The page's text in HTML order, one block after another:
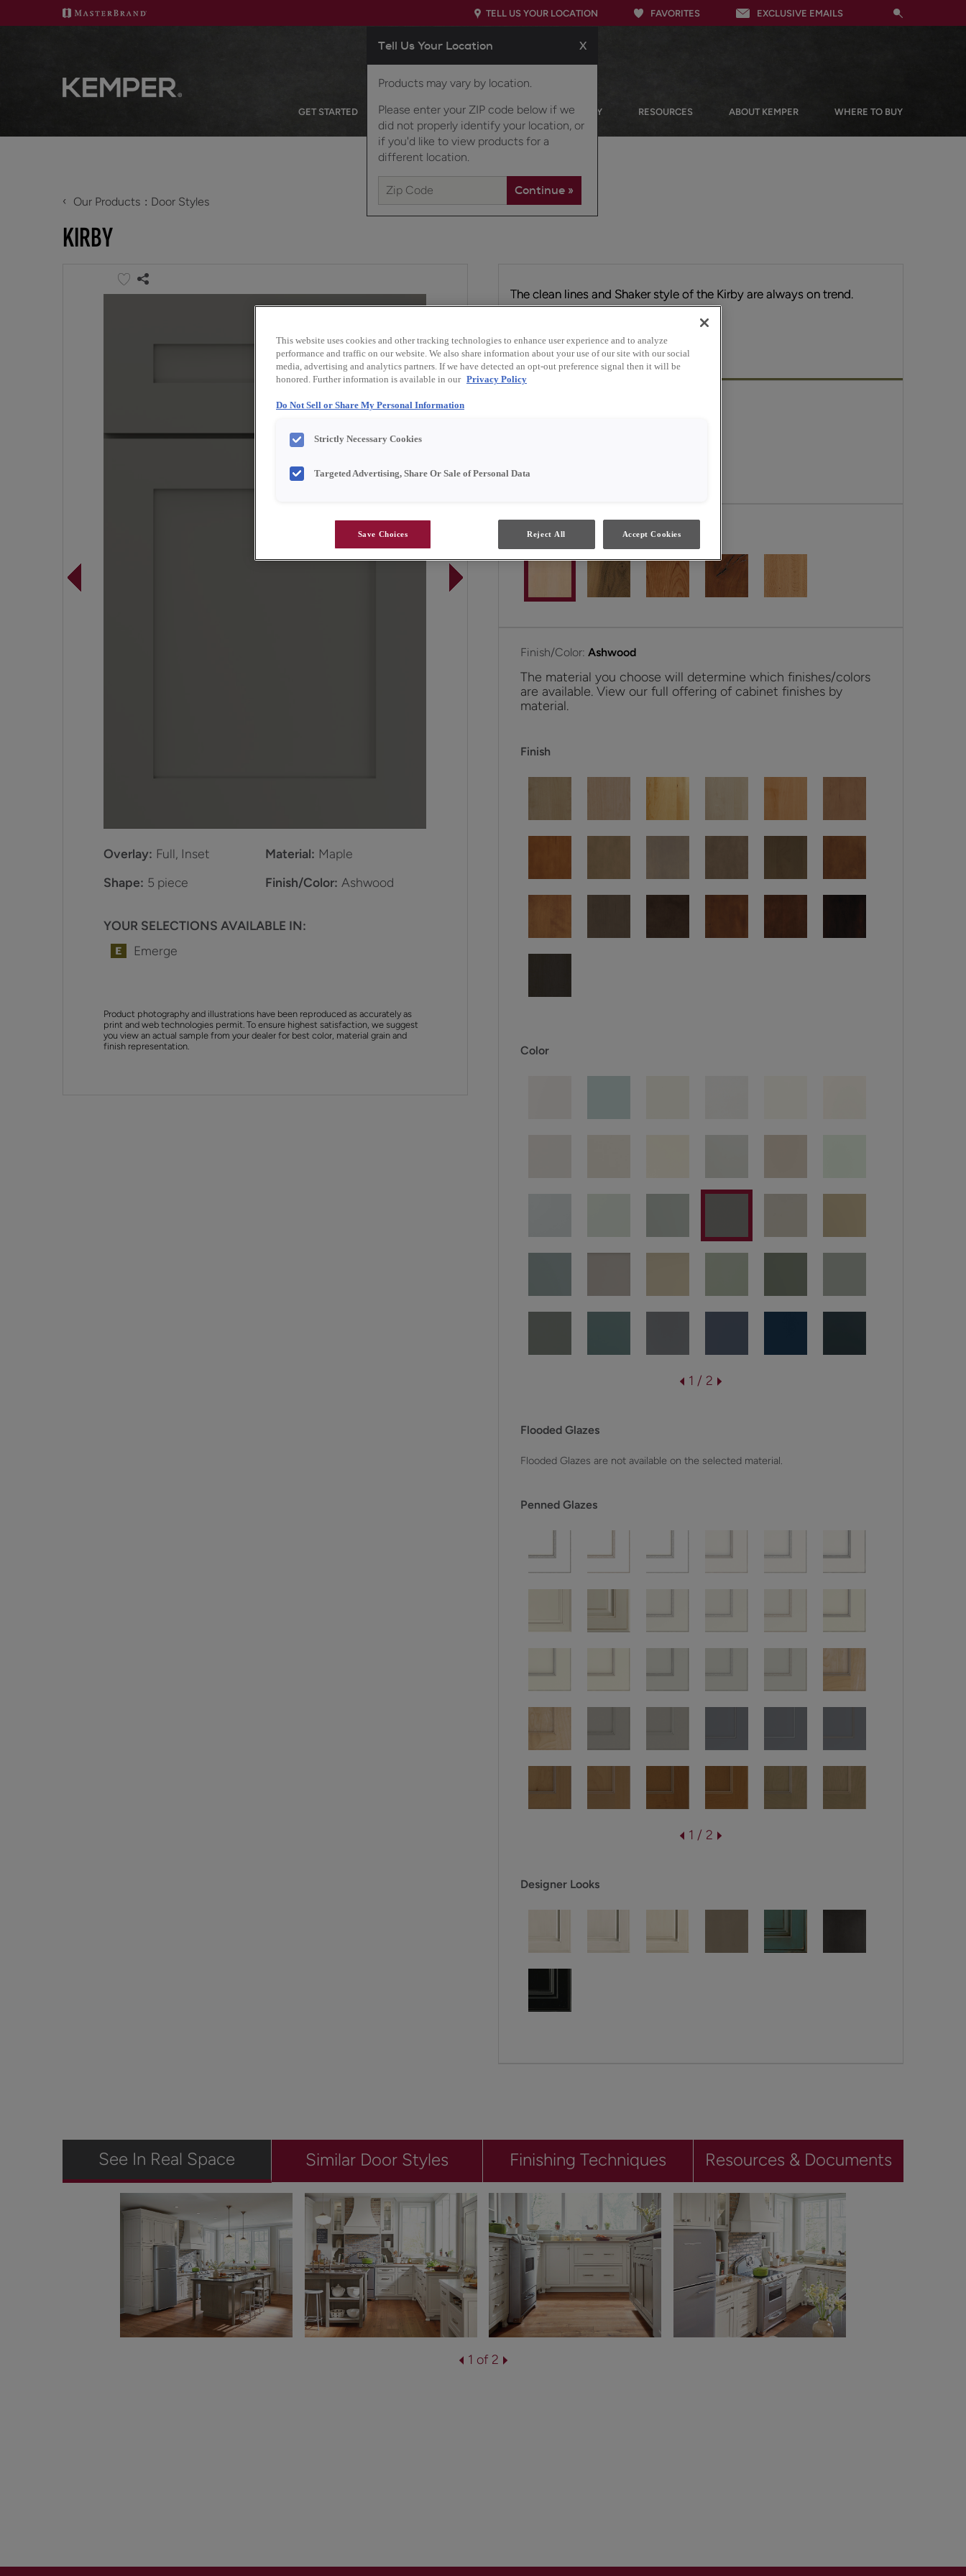
TELL US YOUR LOCATION
Tell Us Your Location X
Products may vary by location.
Please enter your ZIP code below if we
did not properly identify your location, or
if you'd like to view products for a
different location.
FAVORITES EXCLUSIVE EMAILS
GET STARTED OUR PRODUCTS INSPIRATION GALLERY RESOURCES ABOUT KEMPER WHERE TO BUY
‹ Our Products Door Styles
KIRBY
Overlay: Full, Inset Material: Maple
Shape: 5 piece Finish/Color: Ashwood
YOUR SELECTIONS AVAILABLE IN:
Emerge
Product photography and illustrations have been reproduced as accurately as
print and web technologies permit. To ensure highest satisfaction, we suggest
you view an actual sample from your dealer for best color, material grain and
finish representation.
The clean lines and Shaker style of the Kirby are always on trend.
Kirby is available in Emerge.
Material:
Finish/Color:Ashwood
The material you choose will determine which finishes/colors
are available. View our full offering of cabinet finishes by
material.
Finish
Color
1 / 2
Flooded Glazes
Flooded Glazes are not available on the selected material.
Penned Glazes
1 / 2
Designer Looks
See In Real Space Similar Door Styles Finishing Techniques Resources & Documents
1 of 2
This website uses cookies and other tracking technologies to enhance user experience and to analyze
performance and traffic on our website. We also share information about your use of our site with our social
media, advertising and analytics partners. If we have detected an opt-out preference signal then it will be
honored. Further information is available in our Privacy Policy
Do Not Sell or Share My Personal Information
Strictly Necessary Cookies
Targeted Advertising, Share Or Sale of Personal Data
Save Choices Reject All Accept Cookies